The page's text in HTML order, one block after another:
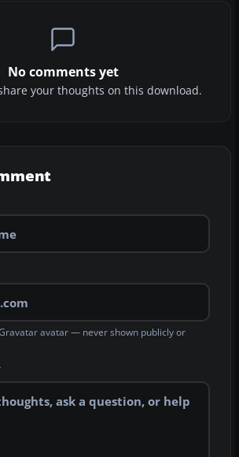
No comments yet
your thoughts on this download.
avatar — never shown publicly or